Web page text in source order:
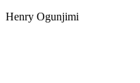
Henry Ogunjimi